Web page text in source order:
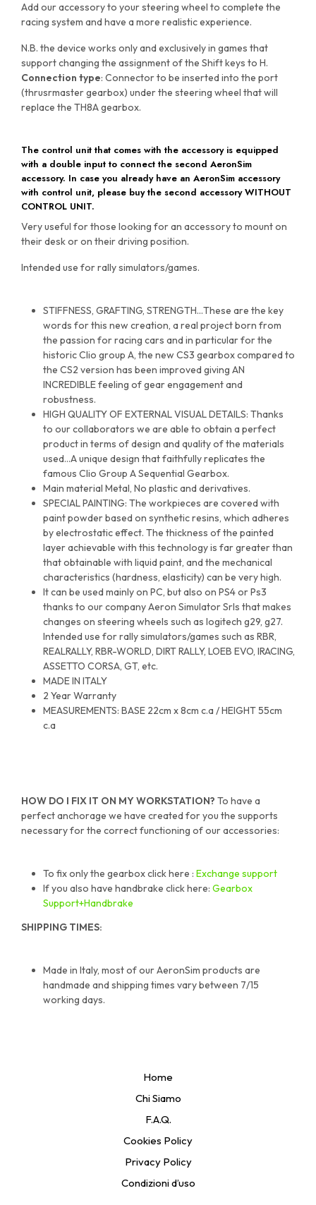
Add our accessory to your steering wheel to complete the
racing system and have a more realistic experience.
N.B. the device works only and exclusively in games that
support changing the assignment of the Shift keys to H.
Connection type: Connector to be inserted into the port
(thrusrmaster gearbox) under the steering wheel that will
replace the TH8A gearbox.
The control unit that comes with the accessory is equipped
with a double input to connect the second AeronSim
accessory. In case you already have an AeronSim accessory
with control unit, please buy the second accessory WITHOUT
CONTROL UNIT.
Very useful for those looking for an accessory to mount on
their desk or on their driving position.
Intended use for rally simulators/games.
STIFFNESS, GRAFTING, STRENGTH…These are the key
words for this new creation, a real project born from
the passion for racing cars and in particular for the
historic Clio group A, the new CS3 gearbox compared to
the CS2 version has been improved giving AN
INCREDIBLE feeling of gear engagement and
robustness.
HIGH QUALITY OF EXTERNAL VISUAL DETAILS: Thanks
to our collaborators we are able to obtain a perfect
product in terms of design and quality of the materials
used…A unique design that faithfully replicates the
famous Clio Group A Sequential Gearbox.
Main material Metal, No plastic and derivatives.
SPECIAL PAINTING: The workpieces are covered with
paint powder based on synthetic resins, which adheres
by electrostatic effect. The thickness of the painted
layer achievable with this technology is far greater than
that obtainable with liquid paint, and the mechanical
characteristics (hardness, elasticity) can be very high.
It can be used mainly on PC, but also on PS4 or Ps3
thanks to our company Aeron Simulator Srls that makes
changes on steering wheels such as logitech g29, g27.
Intended use for rally simulators/games such as RBR,
REALRALLY, RBR-WORLD, DIRT RALLY, LOEB EVO, IRACING,
ASSETTO CORSA, GT, etc.
MADE IN ITALY
2 Year Warranty
MEASUREMENTS: BASE 22cm x 8cm c.a / HEIGHT 55cm
c.a
HOW DO I FIX IT ON MY WORKSTATION? To have a
perfect anchorage we have created for you the supports
necessary for the correct functioning of our accessories:
To fix only the gearbox click here : Exchange support
If you also have handbrake click here: Gearbox
Support+Handbrake
SHIPPING TIMES:
Made in Italy, most of our AeronSim products are
handmade and shipping times vary between 7/15
working days.
Home
Chi Siamo
F.A.Q.
Cookies Policy
Privacy Policy
Condizioni d’uso